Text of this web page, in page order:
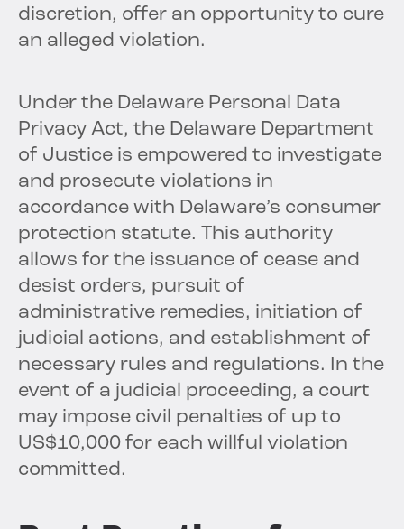
discretion, offer an opportunity to cure
an alleged violation.
Under the Delaware Personal Data
Privacy Act, the Delaware Department
of Justice is empowered to investigate
and prosecute violations in
accordance with Delaware’s consumer
protection statute. This authority
allows for the issuance of cease and
desist orders, pursuit of
administrative remedies, initiation of
judicial actions, and establishment of
necessary rules and regulations. In the
event of a judicial proceeding, a court
may impose civil penalties of up to
US$10,000 for each willful violation
committed.